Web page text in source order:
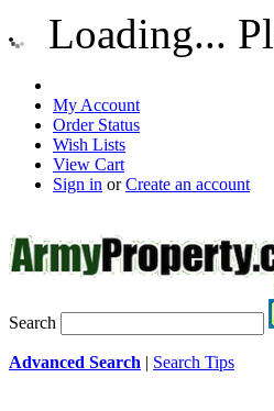
Loading...
My Account
Order Status
Wish Lists
View Cart
Sign in orCreate an account
Search
Advanced Search | Search Tips